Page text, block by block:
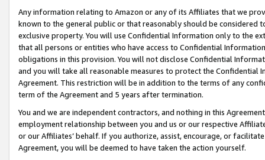
Any information relating to Amazon or any of its Affiliates that we
known to the general public or that reasonably should be considered
exclusive property. You will use Confidential Information only to the
that all persons or entities who have access to Confidential
obligations in this provision. You will not disclose Confidential
and you will take all reasonable measures to protect the Confidential
Agreement. This restriction will be in addition to the terms of any
term of the Agreement and 5 years after termination.
You and we are independent contractors, and nothing in this
employment relationship between you and us or our respective
or our Affiliates’ behalf. If you authorize, assist, encourage, or
Agreement, you will be deemed to have taken the action yourself.